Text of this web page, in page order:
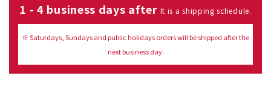
1 - 4 business days after It is a shipping schedule.
※ Saturdays, Sundays and public holidays orders will be shipped after the
next business day.